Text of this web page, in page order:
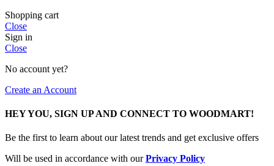
Shopping cart
Close
Sign in
Close
No account yet?
Create an Account
HEY YOU, SIGN UP AND CONNECT TO WOODMART!
Be the first to learn about our latest trends and get exclusive offers
Will be used in accordance with ourPrivacy Policy